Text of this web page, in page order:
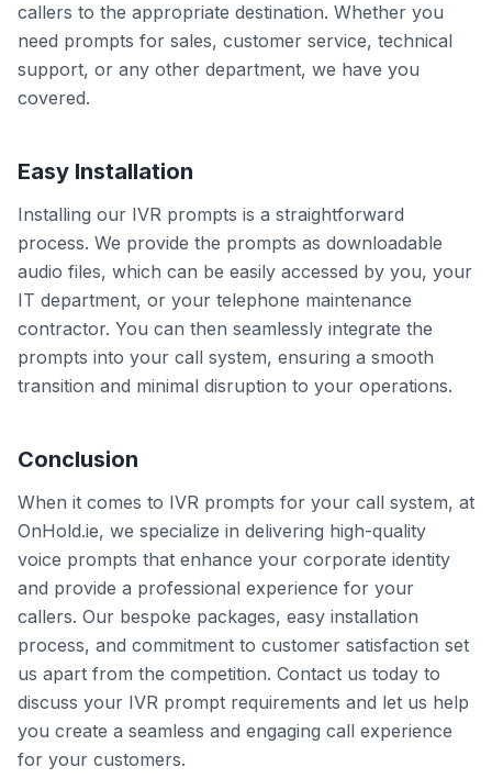
callers to the appropriate destination. Whether you
need prompts for sales, customer service, technical
support, or any other department, we have you
covered.
Easy Installation
Installing our IVR prompts is a straightforward
process. We provide the prompts as downloadable
audio files, which can be easily accessed by you, your
IT department, or your telephone maintenance
contractor. You can then seamlessly integrate the
prompts into your call system, ensuring a smooth
transition and minimal disruption to your operations.
Conclusion
When it comes to IVR prompts for your call system, at
OnHold.ie, we specialize in delivering high-quality
voice prompts that enhance your corporate identity
and provide a professional experience for your
callers. Our bespoke packages, easy installation
process, and commitment to customer satisfaction set
us apart from the competition. Contact us today to
discuss your IVR prompt requirements and let us help
you create a seamless and engaging call experience
for your customers.